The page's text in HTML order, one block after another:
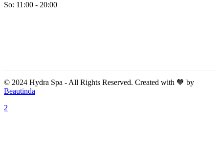
So: 11:00 - 20:00
© 2024 Hydra Spa - All Rights Reserved. Created with 🧡 by
Beautinda